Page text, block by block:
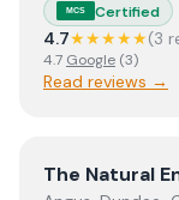
MCS Certified
4.7★★★★★(3
4.7 Google (3)
Read reviews →
ViewThe